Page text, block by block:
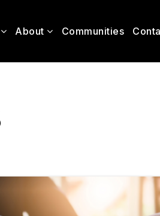
About Communities